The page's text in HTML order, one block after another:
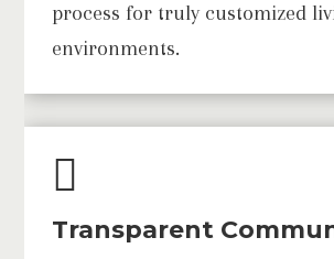
process for truly customized
environments.

Transparent